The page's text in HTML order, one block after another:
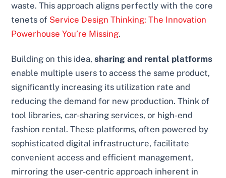
waste. This approach aligns perfectly with the core
tenets of Service Design Thinking: The Innovation
Powerhouse You’re Missing.
Building on this idea,sharing and rental platforms
enable multiple users to access the same product,
significantly increasing its utilization rate and
reducing the demand for new production. Think of
tool libraries, car-sharing services, or high-end
fashion rental. These platforms, often powered by
sophisticated digital infrastructure, facilitate
convenient access and efficient management,
mirroring the user-centric approach inherent in